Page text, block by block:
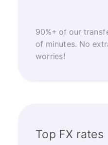
90%+ of our
of minutes. No
worries!
Top FX rates